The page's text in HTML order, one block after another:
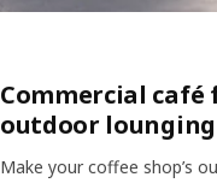
Commercial
outdoor lounging
Make your coffee shop’s